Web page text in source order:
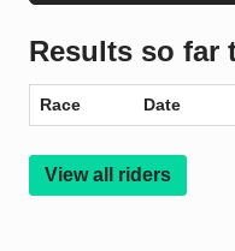
Results so far
Race Date
View all riders